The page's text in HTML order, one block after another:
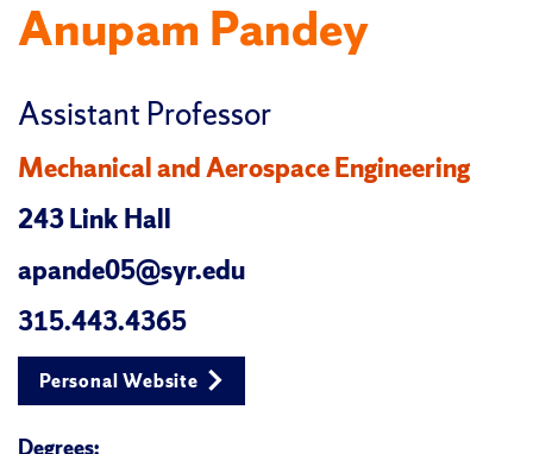
Anupam Pandey
Assistant Professor
Mechanical and Aerospace Engineering
243 Link Hall
apande05@syr.edu
315.443.4365
Personal Website
Degrees: